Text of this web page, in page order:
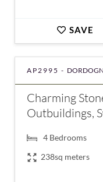
SAVE
AP2995 -
Charming
Outbuildings,
4 Bedrooms
238sq meters